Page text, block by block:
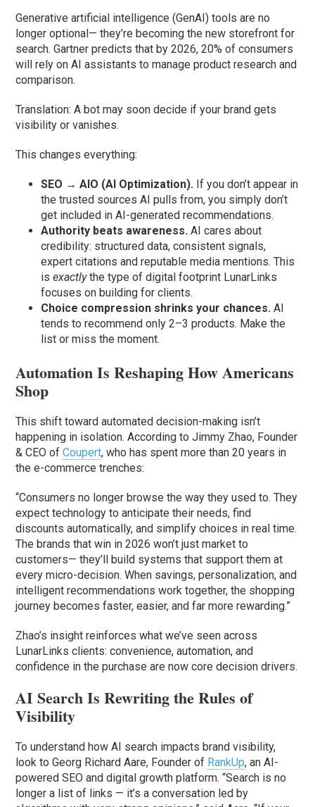
Generative artificial intelligence (GenAI) tools are no
longer optional— they’re becoming the new storefront for
search. Gartner predicts that by 2026, 20% of consumers
will rely on AI assistants to manage product research and
comparison.
Translation: A bot may soon decide if your brand gets
visibility or vanishes.
This changes everything:
SEO → AIO (AI Optimization). If you don’t appear in
the trusted sources AI pulls from, you simply don’t
get included in AI-generated recommendations.
Authority beats awareness.AI cares about
credibility: structured data, consistent signals,
expert citations and reputable media mentions. This
isexactlythe type of digital footprint LunarLinks
focuses on building for clients.
Choice compression shrinks your chances.AI
tends to recommend only 2–3 products. Make the
list or miss the moment.
Automation Is Reshaping How Americans
Shop
This shift toward automated decision-making isn’t
happening in isolation. According to Jimmy Zhao, Founder
& CEO ofCoupert, who has spent more than 20 years in
the e-commerce trenches:
“Consumers no longer browse the way they used to. They
expect technology to anticipate their needs, find
discounts automatically, and simplify choices in real time.
The brands that win in 2026 won’t just market to
customers— they’ll build systems that support them at
every micro-decision. When savings, personalization, and
intelligent recommendations work together, the shopping
journey becomes faster, easier, and far more rewarding.”
Zhao’s insight reinforces what we’ve seen across
LunarLinks clients: convenience, automation, and
confidence in the purchase are now core decision drivers.
AI Search Is Rewriting the Rules of
Visibility
To understand how AI search impacts brand visibility,
look to Georg Richard Aare, Founder of RankUp, an AI-
powered SEO and digital growth platform. “Search is no
longer a list of links — it’s a conversation led by